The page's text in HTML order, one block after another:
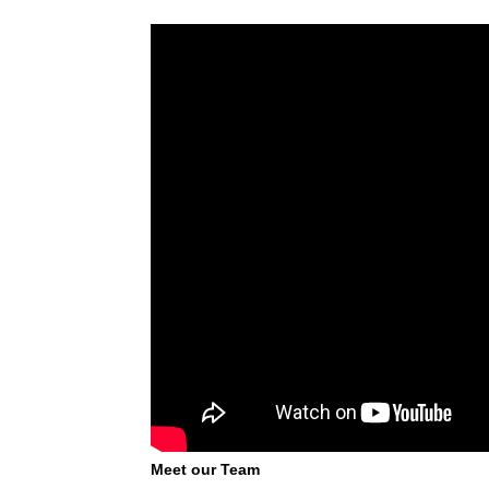
Meet our Team